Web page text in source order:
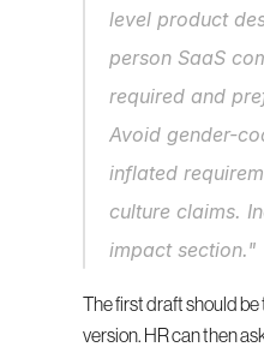
level product
person SaaS
required and
Avoid gender-
inflated
culture claims.
impact section."
The first draft should
version. HR can then